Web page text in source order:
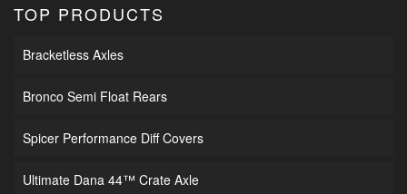
TOP PRODUCTS
Bracketless Axles
Bronco Semi Float Rears
Spicer Performance Diff Covers
Ultimate Dana 44™ Crate Axle